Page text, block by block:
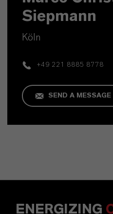
Siepmann
Köln
+49 221 8885 8778
SEND A MESSAGE
ENERGIZING